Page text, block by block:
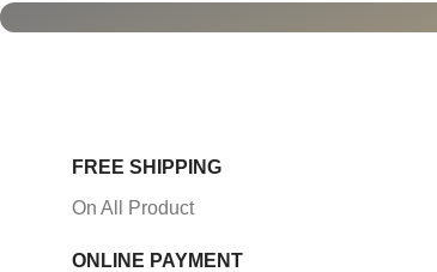
FREE SHIPPING
On All Product
ONLINE PAYMENT